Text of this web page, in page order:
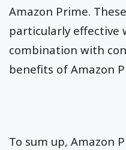
Amazon Prime.
particularly effective
combination with
benefits of Amazon
To sum up, Amazon